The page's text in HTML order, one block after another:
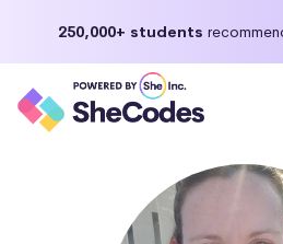
250,000+ students